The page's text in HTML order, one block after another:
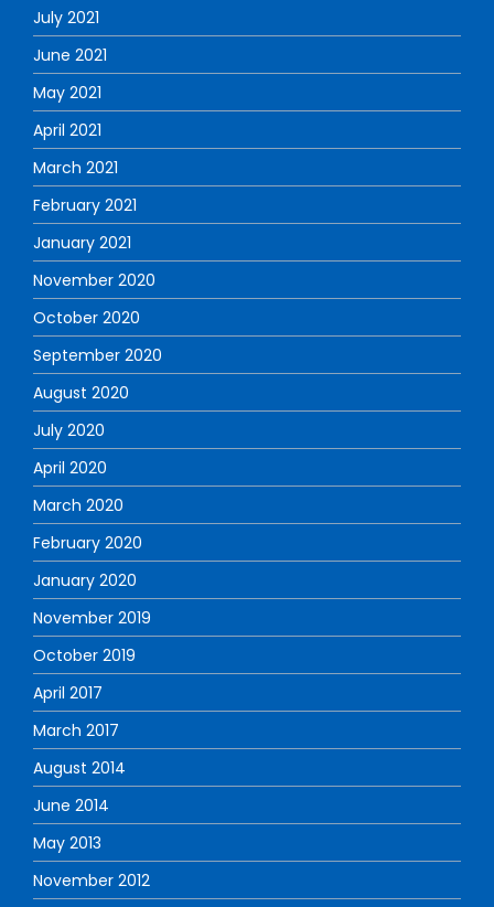
July 2021
June 2021
May 2021
April 2021
March 2021
February 2021
January 2021
November 2020
October 2020
September 2020
August 2020
July 2020
April 2020
March 2020
February 2020
January 2020
November 2019
October 2019
April 2017
March 2017
August 2014
June 2014
May 2013
November 2012